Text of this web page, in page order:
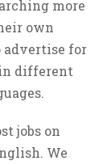
more
own
advertise for
different
jobs on
We